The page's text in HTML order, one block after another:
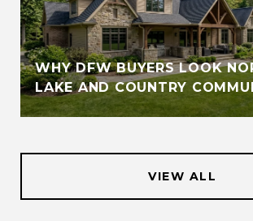
WHY DFW BUYERS LOOK
LAKE AND COUNTRY
VIEW ALL